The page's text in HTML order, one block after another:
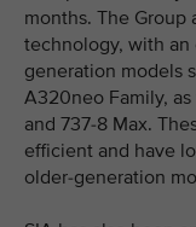
months. The
technology, with
generation models
A320neo Family, as
and 737-8 Max.
efficient and have
older-generation